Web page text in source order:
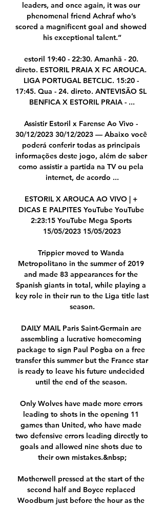
leaders, and once again, it was our
phenomenal friend Achraf who’s
scored a magnificent goal and showed
his exceptional talent.”
estoril 19:40 - 22:30. Amanhã - 20.
direto. ESTORIL PRAIA X FC AROUCA.
LIGA PORTUGAL BETCLIC. 15:20 -
17:45. Qua - 24. direto. ANTEVISÃO SL
BENFICA X ESTORIL PRAIA - ...
Assistir Estoril x Farense Ao Vivo -
30/12/2023 30/12/2023 — Abaixo você
poderá conferir todas as principais
informações deste jogo, além de saber
como assistir a partida na TV ou pela
internet, de acordo ...
ESTORIL X AROUCA AO VIVO | +
DICAS E PALPITES YouTube YouTube
2:23:15 YouTube Mega Sports
15/05/2023 15/05/2023
Trippier moved to Wanda
Metropolitano in the summer of 2019
and made 83 appearances for the
Spanish giants in total, while playing a
key role in their run to the Liga title last
season.
DAILY MAIL Paris Saint-Germain are
assembling a lucrative homecoming
package to sign Paul Pogba on a free
transfer this summer but the France star
is ready to leave his future undecided
until the end of the season.
Only Wolves have made more errors
leading to shots in the opening 11
games than United, who have made
two defensive errors leading directly to
goals and allowed nine shots due to
their own mistakes.&nbsp;
Motherwell pressed at the start of the
second half and Boyce replaced
Woodburn just before the hour as the